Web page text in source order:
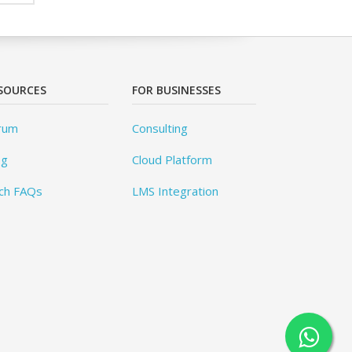
FAQs
FOR BUSINESSES
Consulting
Cloud Platform
LMS Integration